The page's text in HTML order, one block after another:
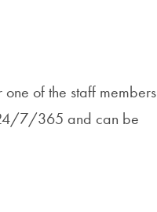
of the staff members
24/7/365 and can be